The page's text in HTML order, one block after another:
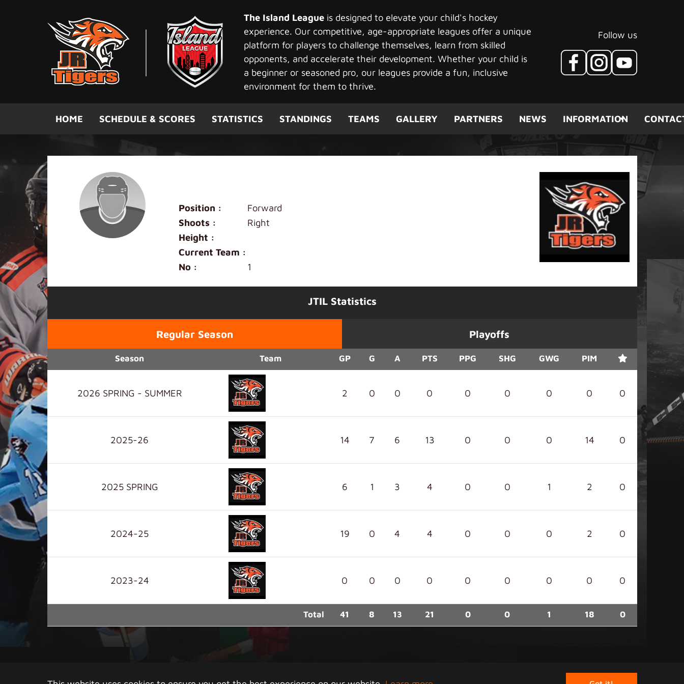
The Island Leagueis designed to elevate your child's hockey
experience. Our competitive, age-appropriate leagues offer a unique
platform for players to challenge themselves, learn from skilled
opponents, and accelerate their development. Whether your child is
a beginner or seasoned pro, our leagues provide a fun, inclusive
environment for them to thrive.
Follow us
HOME SCHEDULE & SCORES STATISTICS STANDINGS TEAMS GALLERY PARTNERS NEWS INFORMATION
Position :
Forward
Shoots :
Right
Height :
Current Team :
No :
1
JTIL Statistics
Regular Season Playoffs
Season Team GP G A PTS PPG SHG GWG PIM
2026 SPRING - SUMMER 2 0 0 0 0 0 0 0 0
2025-26 14 7 6 13 0 0 0 14 0
2025 SPRING 6 1 3 4 0 0 1 2 0
2024-25 19 0 4 4 0 0 0 2 0
2023-24 0 0 0 0 0 0 0 0 0
Total 41 8 13 21 0 0 1 18 0